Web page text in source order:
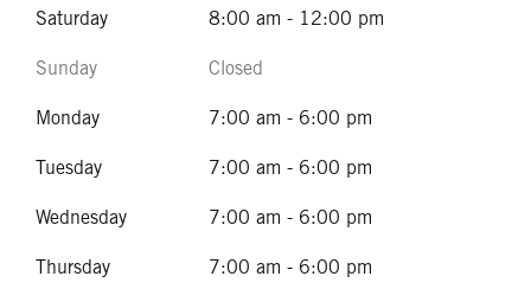
Saturday 8:00 am - 12:00 pm
Sunday Closed
Monday 7:00 am - 6:00 pm
Tuesday 7:00 am - 6:00 pm
Wednesday 7:00 am - 6:00 pm
Thursday 7:00 am - 6:00 pm